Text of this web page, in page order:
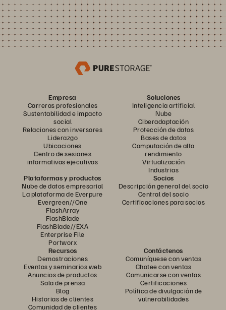
Empresa
Carreras profesionales
Sustentabilidad e impacto
social
Relaciones con inversores
Liderazgo
Ubicaciones
Centro de sesiones
informativas ejecutivas
Soluciones
Inteligencia artificial
Nube
Ciberadaptación
Protección de datos
Bases de datos
Computación de alto
rendimiento
Virtualización
Industrias
Plataformas y productos
Nube de datos empresarial
La plataforma de Everpure
Evergreen//One
FlashArray
FlashBlade
FlashBlade//EXA
Enterprise File
Portworx
Socios
Descripción general del socio
Central del socio
Certificaciones para socios
Recursos
Demostraciones
Eventos y seminarios web
Anuncios de productos
Sala de prensa
Blog
Historias de clientes
Comunidad de clientes
Contáctenos
Comuníquese con ventas
Chatee con ventas
Comunicarse con ventas
Certificaciones
Política de divulgación de
vulnerabilidades